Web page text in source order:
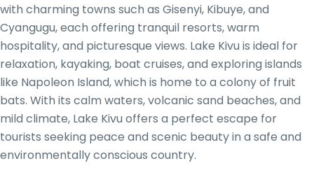
with charming towns such as Gisenyi, Kibuye, and
Cyangugu, each offering tranquil resorts, warm
hospitality, and picturesque views. Lake Kivu is ideal for
relaxation, kayaking, boat cruises, and exploring islands
like Napoleon Island, which is home to a colony of fruit
bats. With its calm waters, volcanic sand beaches, and
mild climate, Lake Kivu offers a perfect escape for
tourists seeking peace and scenic beauty in a safe and
environmentally conscious country.